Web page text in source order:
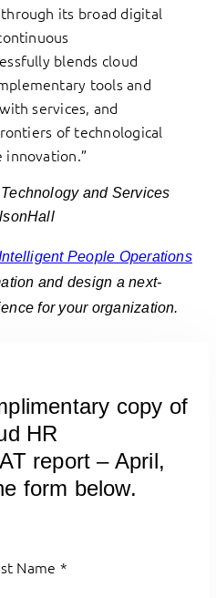
its broad digital
blends cloud
tools and
services, and
of technological
and Services
People Operations
and design a next-
for your organization.
copy of
HR
report – April,
form below.
Name *